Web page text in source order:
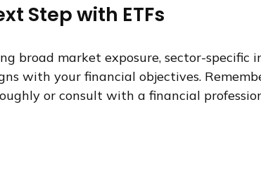
Step with ETFs
broad market exposure, sector-
with your financial objectives.
or consult with a financial